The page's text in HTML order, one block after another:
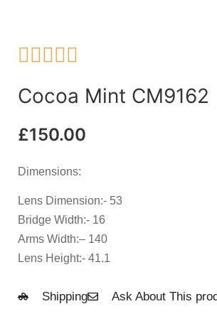

Cocoa Mint CM9162
£150.00
Dimensions:
Lens Dimension:- 53
Bridge Width:- 16
Arms Width:– 140
Lens Height:- 41.1
Shipping Ask About This